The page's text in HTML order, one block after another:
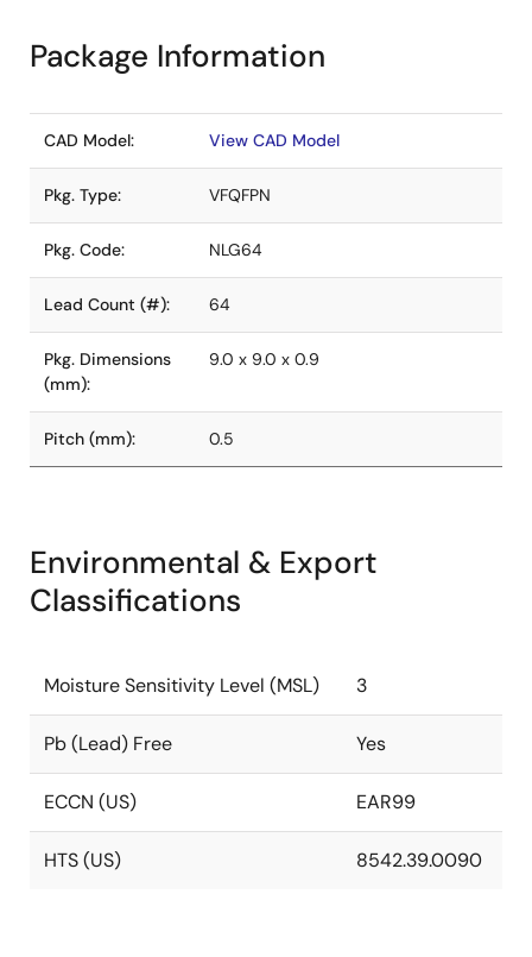
Package Information
CAD Model: View CAD Model
Pkg. Type: VFQFPN
Pkg. Code: NLG64
Lead Count (#): 64
Pkg. Dimensions
(mm):
9.0 x 9.0 x 0.9
Pitch (mm): 0.5
Environmental & Export
Classifications
Moisture Sensitivity Level (MSL) 3
Pb (Lead) Free Yes
ECCN (US) EAR99
HTS (US) 8542.39.0090